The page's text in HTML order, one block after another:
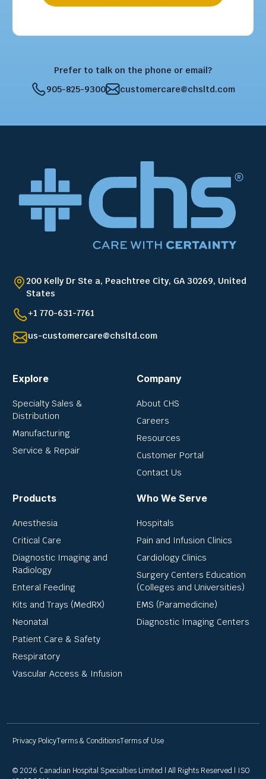
Prefer to talk on the phone or email?
905-825-9300
customercare@chsltd.com
200 Kelly Dr Ste a, Peachtree City, GA 30269, United
States
+1 770-631-7761
us-customercare@chsltd.com
Explore
Specialty Sales &
Distribution
Manufacturing
Service & Repair
Company
About CHS
Careers
Resources
Customer Portal
Contact Us
Products
Anesthesia
Critical Care
Diagnostic Imaging and
Radiology
Enteral Feeding
Kits and Trays (MedRX)
Neonatal
Patient Care & Safety
Respiratory
Vascular Access & Infusion
Who We Serve
Hospitals
Pain and Infusion Clinics
Cardiology Clinics
Surgery Centers Education
(Colleges and Universities)
EMS (Paramedicine)
Diagnostic Imaging Centers
© 2026 Canadian Hospital Specialties Limited | All Rights Reserved | ISO
Privacy PolicyTerms & ConditionsTerms of Use